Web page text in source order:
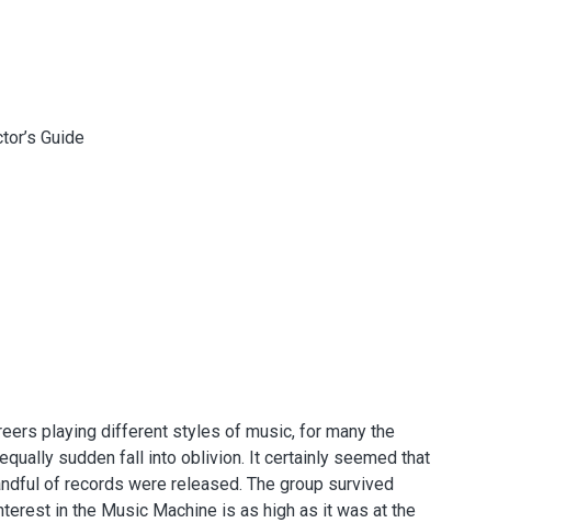
Guide
playing different styles of music, for many the
sudden fall into oblivion. It certainly seemed that
of records were released. The group survived
in the Music Machine is as high as it was at the